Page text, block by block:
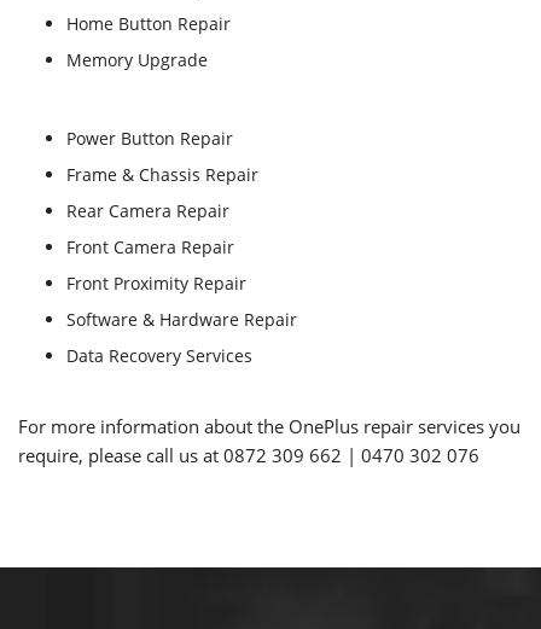
Home Button Repair
Memory Upgrade
Power Button Repair
Frame & Chassis Repair
Rear Camera Repair
Front Camera Repair
Front Proximity Repair
Software & Hardware Repair
Data Recovery Services
For more information about the OnePlus repair services you
require, please call us at 0872 309 662 | 0470 302 076